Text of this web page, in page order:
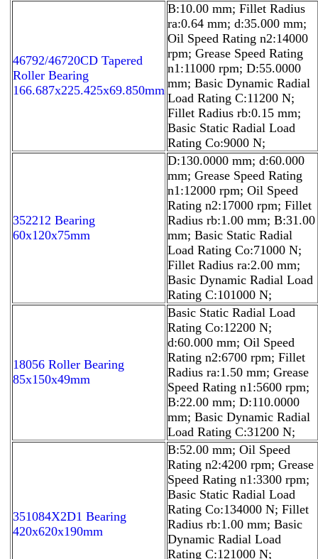
46792/46720CD Tapered
Roller Bearing
166.687x225.425x69.850mm
B:10.00 mm; Fillet Radius
ra:0.64 mm; d:35.000 mm;
Oil Speed Rating n2:14000
rpm; Grease Speed Rating
n1:11000 rpm; D:55.0000
mm; Basic Dynamic Radial
Load Rating C:11200 N;
Fillet Radius rb:0.15 mm;
Basic Static Radial Load
Rating Co:9000 N;
352212 Bearing
60x120x75mm
D:130.0000 mm; d:60.000
mm; Grease Speed Rating
n1:12000 rpm; Oil Speed
Rating n2:17000 rpm; Fillet
Radius rb:1.00 mm; B:31.00
mm; Basic Static Radial
Load Rating Co:71000 N;
Fillet Radius ra:2.00 mm;
Basic Dynamic Radial Load
Rating C:101000 N;
18056 Roller Bearing
85x150x49mm
Basic Static Radial Load
Rating Co:12200 N;
d:60.000 mm; Oil Speed
Rating n2:6700 rpm; Fillet
Radius ra:1.50 mm; Grease
Speed Rating n1:5600 rpm;
B:22.00 mm; D:110.0000
mm; Basic Dynamic Radial
Load Rating C:31200 N;
351084X2D1 Bearing
420x620x190mm
B:52.00 mm; Oil Speed
Rating n2:4200 rpm; Grease
Speed Rating n1:3300 rpm;
Basic Static Radial Load
Rating Co:134000 N; Fillet
Radius rb:1.00 mm; Basic
Dynamic Radial Load
Rating C:121000 N;